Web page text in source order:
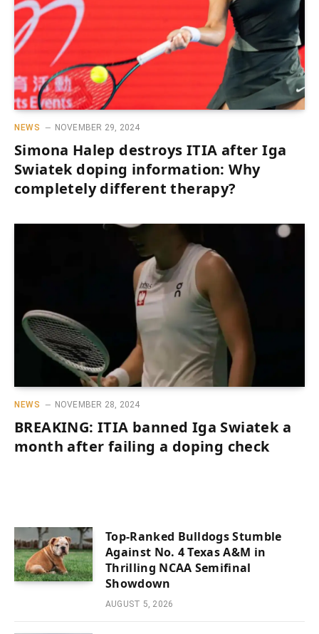
NEWS NOVEMBER 29, 2024
Simona Halep destroys ITIA after Iga
Swiatek doping information: Why
completely different therapy?
NEWS NOVEMBER 28, 2024
BREAKING: ITIA banned Iga Swiatek a
month after failing a doping check
Top-Ranked Bulldogs Stumble
Against No. 4 Texas A&M in
Thrilling NCAA Semifinal
Showdown
AUGUST 5, 2026